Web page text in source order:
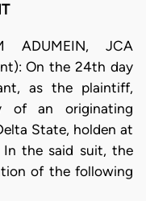
ADUMEIN, JCA
On the 24th day
as the plaintiff,
of an originating
State, holden at
the said suit, the
of the following